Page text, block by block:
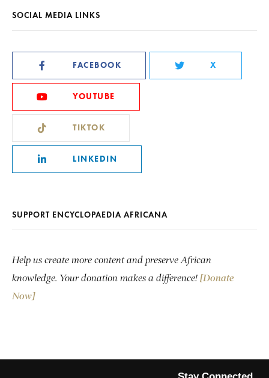
SOCIAL MEDIA LINKS
FACEBOOK X
YOUTUBE
TIKTOK
LINKEDIN
SUPPORT ENCYCLOPAEDIA AFRICANA
Help us create more content and preserve African
knowledge. Your donation makes a difference! [Donate
Now]